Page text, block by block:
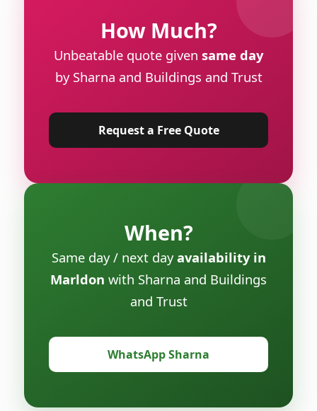
How Much?
Unbeatable quote given same day
by Sharna and Buildings and Trust
Request a Free Quote
When?
Same day / next dayavailability in
Marldon with Sharna and Buildings
and Trust
WhatsApp Sharna